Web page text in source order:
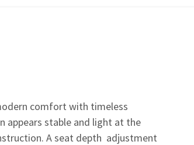
comfort with timeless
appears stable and light at the
A seat depth adjustment